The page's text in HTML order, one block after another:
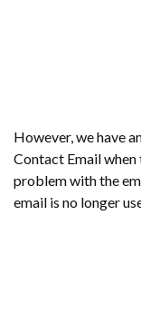
However, we have
Contact Email
problem with the
email is no longer